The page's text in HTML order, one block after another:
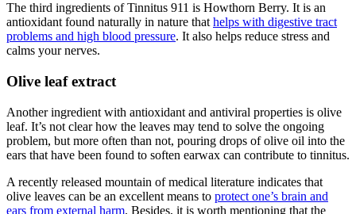
The third ingredients of Tinnitus 911 is Howthorn Berry. It is an
antioxidant found naturally in nature that helps with digestive tract
problems and high blood pressure. It also helps reduce stress and
calms your nerves.
Olive leaf extract
Another ingredient with antioxidant and antiviral properties is olive
leaf. It’s not clear how the leaves may tend to solve the ongoing
problem, but more often than not, pouring drops of olive oil into the
ears that have been found to soften earwax can contribute to tinnitus.
A recently released mountain of medical literature indicates that
olive leaves can be an excellent means to protect one’s brain and
ears from external harm. Besides, it is worth mentioning that the